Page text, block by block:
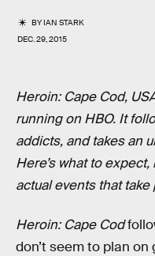
BYIAN STARK
DEC. 29, 2015
Heroin: Cape Cod,
running on HBO. It
addicts, and takes an
Here’s what to
actual events that take
Heroin: Cape Cod
don’t seem to plan